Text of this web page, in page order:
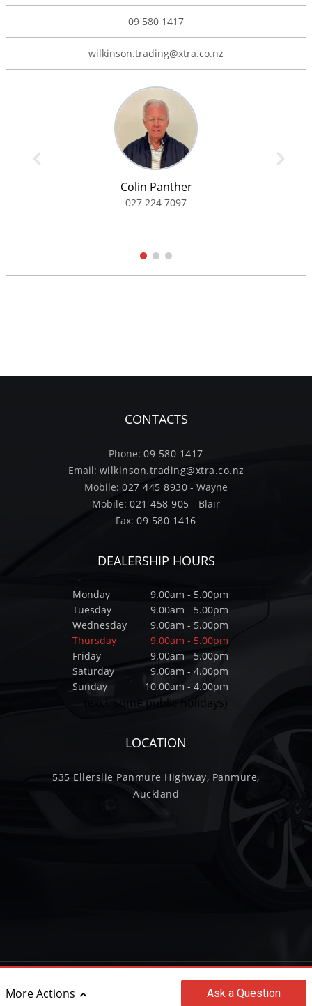
09 580 1417
wilkinson.trading@xtra.co.nz
Colin Panther
027 224 7097
1 2 3
More Actions Ask a Question
CONTACTS
Phone:09 580 1417
Email: wilkinson.trading@xtra.co.nz
Mobile: 027 445 8930 - Wayne
Mobile:021 458 905 - Blair
Fax:09 580 1416
DEALERSHIP HOURS
Monday
9.00am - 5.00pm
Tuesday
9.00am - 5.00pm
Wednesday
9.00am - 5.00pm
Thursday
9.00am - 5.00pm
Friday
9.00am - 5.00pm
Saturday
9.00am - 4.00pm
Sunday
10.00am - 4.00pm
(excl. some public holidays)
LOCATION
535 Ellerslie Panmure Highway, Panmure,
Auckland
©2017 - 2026 Wilkinson Trading Limited
Motorcentral